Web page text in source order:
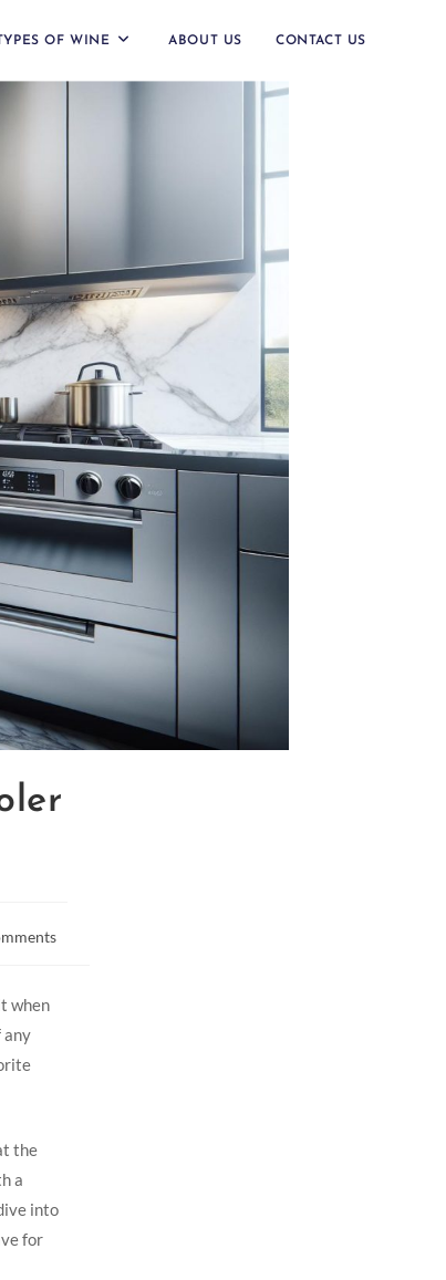
OF WINE ABOUT US CONTACT US
when
any
the
a
into
for